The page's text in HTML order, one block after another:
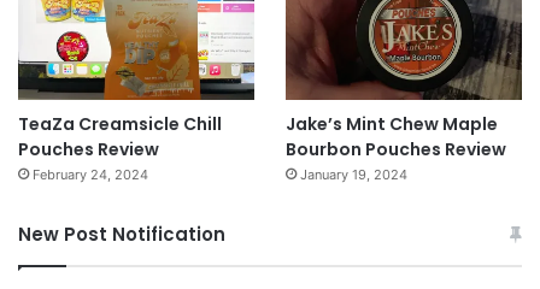
TeaZa Creamsicle Chill
Pouches Review
February 24, 2024
Jake’s Mint Chew Maple
Bourbon Pouches Review
January 19, 2024
New Post Notification